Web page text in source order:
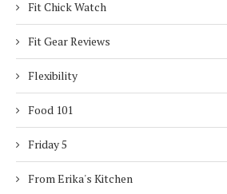
Fit Chick Watch
Fit Gear Reviews
Flexibility
Food 101
Friday 5
From Erika's Kitchen